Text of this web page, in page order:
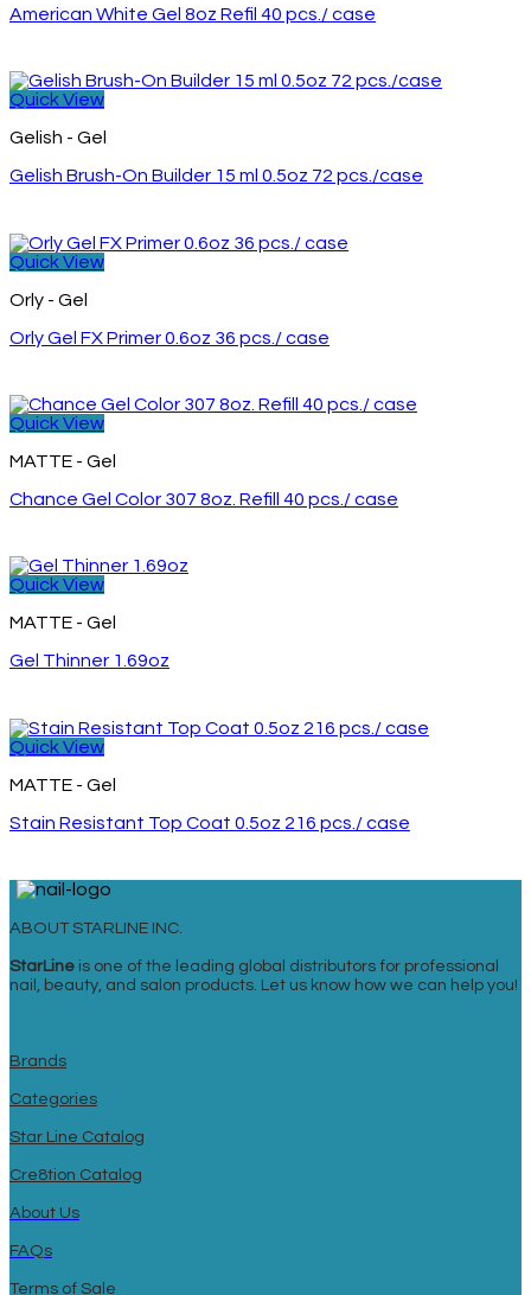
American White Gel 8oz Refil 40 pcs./ case
Quick View
Gelish - Gel
Gelish Brush-On Builder 15 ml 0.5oz 72 pcs./case
Quick View
Orly - Gel
Orly Gel FX Primer 0.6oz 36 pcs./ case
Quick View
MATTE - Gel
Chance Gel Color 307 8oz. Refill 40 pcs./ case
Quick View
MATTE - Gel
Gel Thinner 1.69oz
Quick View
MATTE - Gel
Stain Resistant Top Coat 0.5oz 216 pcs./ case
ABOUT STARLINE INC.
StarLine is one of the leading global distributors for professional
nail, beauty, and salon products. Let us know how we can help you!
Brands
Categories
Star Line Catalog
Cre8tion Catalog
About Us
FAQs
Terms of Sale